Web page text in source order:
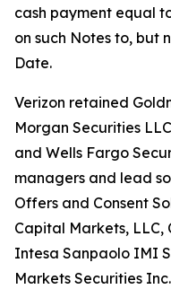
cash payment equal
on such Notes to, but
Date.
Verizon retained
Morgan Securities
and Wells Fargo
managers and lead
Offers and Consent
Capital Markets, LLC,
Intesa Sanpaolo IMI
Markets Securities